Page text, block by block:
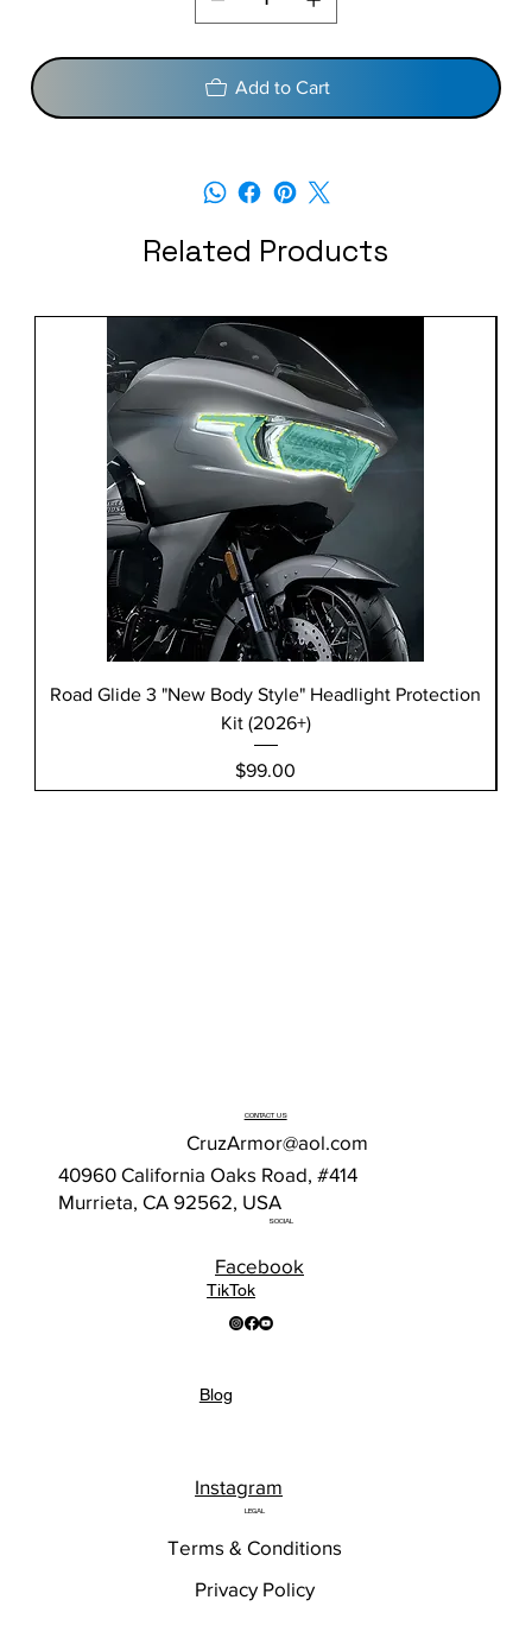
Add to Cart
Related Products
Road Glide 3 "New Body Style" Headlight Protection
Kit (2026+)
Price
$99.00
CONTACT US
CruzArmor@aol.com
40960 California Oaks Road, #414
Murrieta, CA 92562, USA
SOCIAL
TikTok
Facebook
Blog
Instagram
LEGAL
Terms & Conditions
Privacy Policy